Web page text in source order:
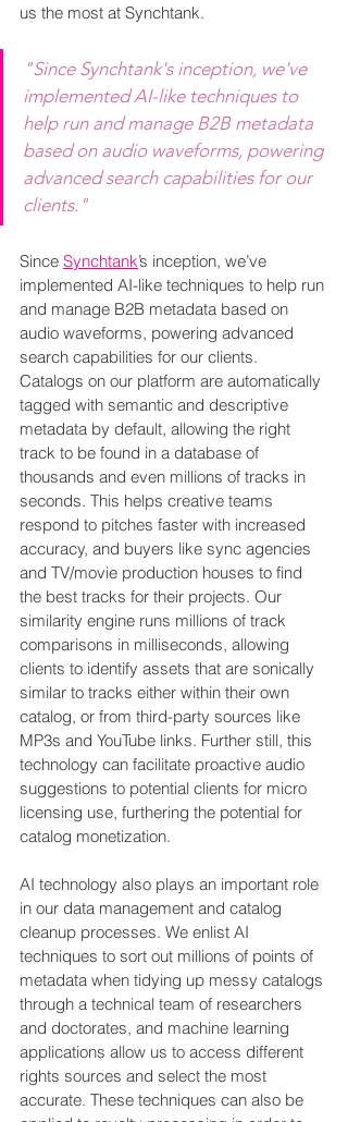
us the most at Synchtank.
"Since Synchtank's inception, we've
implemented AI-like techniques to
help run and manage B2B metadata
based on audio waveforms, powering
advanced search capabilities for our
clients."
Since Synchtank’s inception, we’ve
implemented AI-like techniques to help run
and manage B2B metadata based on
audio waveforms, powering advanced
search capabilities for our clients.
Catalogs on our platform are automatically
tagged with semantic and descriptive
metadata by default, allowing the right
track to be found in a database of
thousands and even millions of tracks in
seconds. This helps creative teams
respond to pitches faster with increased
accuracy, and buyers like sync agencies
and TV/movie production houses to find
the best tracks for their projects. Our
similarity engine runs millions of track
comparisons in milliseconds, allowing
clients to identify assets that are sonically
similar to tracks either within their own
catalog, or from third-party sources like
MP3s and YouTube links. Further still, this
technology can facilitate proactive audio
suggestions to potential clients for micro
licensing use, furthering the potential for
catalog monetization.
AI technology also plays an important role
in our data management and catalog
cleanup processes. We enlist AI
techniques to sort out millions of points of
metadata when tidying up messy catalogs
through a technical team of researchers
and doctorates, and machine learning
applications allow us to access different
rights sources and select the most
accurate. These techniques can also be